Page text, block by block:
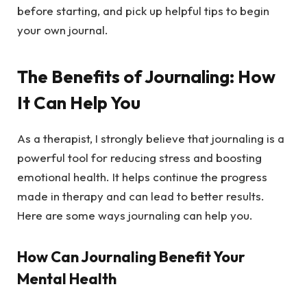
before starting, and pick up helpful tips to begin
your own journal.
The Benefits of Journaling: How
It Can Help You
As a therapist, I strongly believe that journaling is a
powerful tool for reducing stress and boosting
emotional health. It helps continue the progress
made in therapy and can lead to better results.
Here are some ways journaling can help you.
How Can Journaling Benefit Your
Mental Health